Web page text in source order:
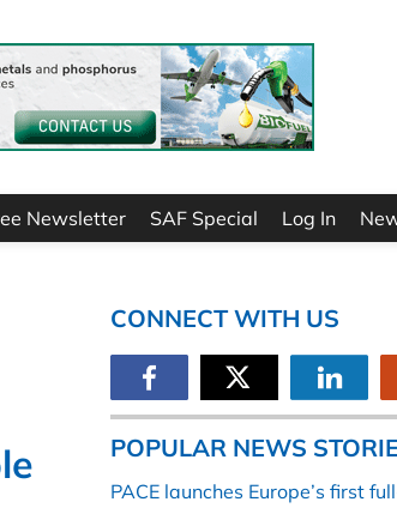
Newsletter SAF Special Log In
CONNECT WITH US
POPULAR NEWS
PACE launches Europe’s first